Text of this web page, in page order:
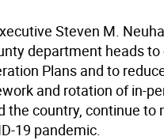
Steven M.
department heads
Plans and to
and rotation of in-
the country, continue to
19 pandemic.